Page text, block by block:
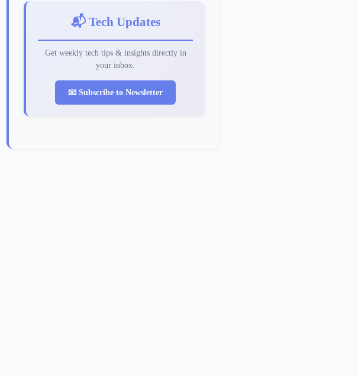
📬 Tech Updates
Get weekly tech tips & insights directly in
your inbox.
📧 Subscribe to Newsletter